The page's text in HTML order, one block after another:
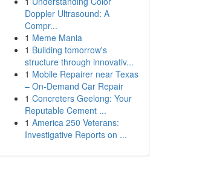
Doppler Ultrasound: A
Compr...
1 Meme Mania
1 Building tomorrow's
structure through innovativ...
1 Mobile Repairer near Texas
– On-Demand Car Repair
1 Concreters Geelong: Your
Reputable Cement ...
1 America 250 Veterans:
Investigative Reports on ...